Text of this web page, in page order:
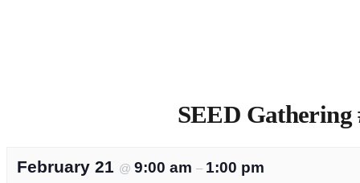
SEED
February 21 @ 9:00 am – 1:00 pm